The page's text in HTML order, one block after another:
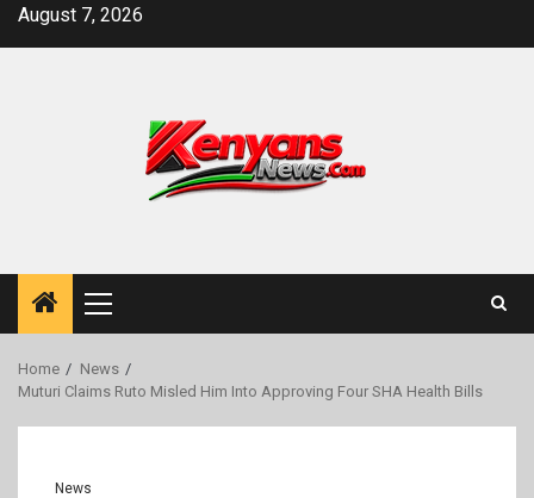
SkipAugust 7, 2026
Primary
Menu
Home
News
Muturi Claims Ruto Misled Him Into Approving Four SHA Health Bills
News